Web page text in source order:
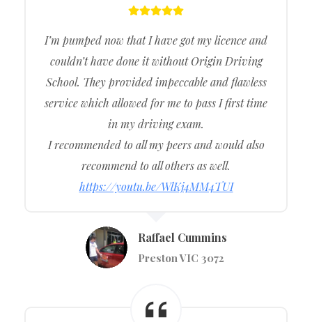
I’m pumped now that I have got my licence and
couldn’t have done it without Origin Driving
School. They provided impeccable and flawless
service which allowed for me to pass I first time
in my driving exam.
I recommended to all my peers and would also
recommend to all others as well.
https://youtu.be/WlKj4MM4TUI
Raffael Cummins
Preston VIC 3072